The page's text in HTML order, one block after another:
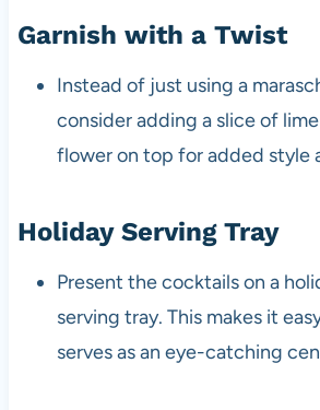
Garnish with a Twist
Instead of just using a
consider adding a slice of
flower on top for added style
Holiday Serving Tray
Present the cocktails on a
serving tray. This makes it
serves as an eye-catching